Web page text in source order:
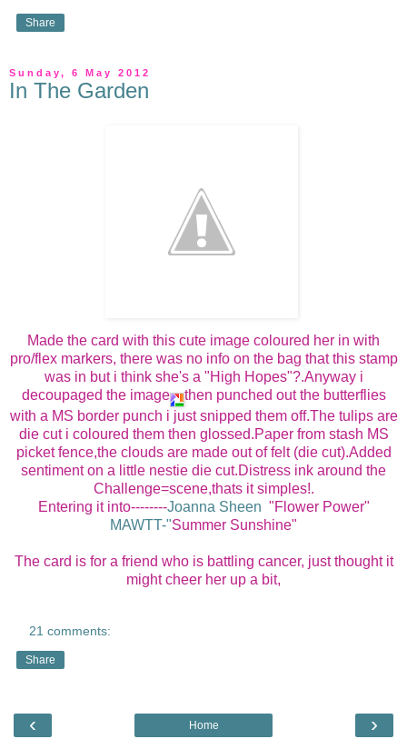
Share
Sunday, 6 May 2012
In The Garden
Made the card with this cute image coloured her in with
pro/flex markers, there was no info on the bag that this stamp
was in but i think she's a "High Hopes"?.Anyway i
decoupaged the image
then punched out the butterflies
with a MS border punch i just snipped them off.The tulips are
die cut i coloured them then glossed.Paper from stash MS
picket fence,the clouds are made out of felt (die cut).Added
sentiment on a little nestie die cut.Distress ink around the
Challenge=scene,thats it simples!.
Entering it into--------Joanna Sheen "Flower Power"
MAWTT-"Summer Sunshine"
The card is for a friend who is battling cancer, just thought it
might cheer her up a bit,
21 comments:
Share
‹ ›
Home